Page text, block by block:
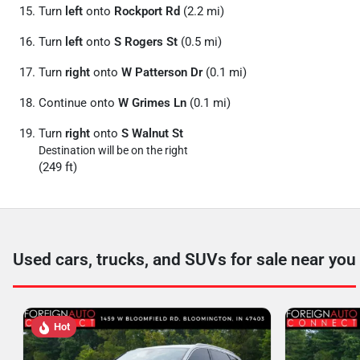
Turn left onto Rockport Rd (2.2 mi)
Turn left onto S Rogers St (0.5 mi)
Turn right onto W Patterson Dr(0.1 mi)
Continue onto W Grimes Ln (0.1 mi)
Turn right onto S Walnut St
Destination will be on the right
(249 ft)
Used cars, trucks, and SUVs for sale near you
Hot